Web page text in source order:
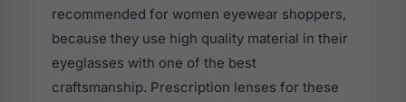
recommended for women eyewear shoppers,
because they use high quality material in their
eyeglasses with one of the best
craftsmanship. Prescription lenses for these